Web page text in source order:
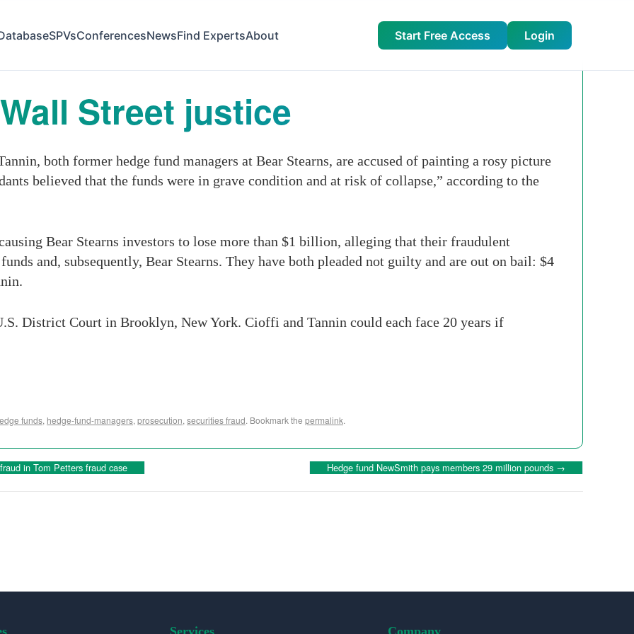
SPVsConferencesNewsFind ExpertsAbout Start Free Access Login
Street justice
both former hedge fund managers at Bear Stearns, are accused of painting a rosy picture
believed that the funds were in grave condition and at risk of collapse,” according to the
Bear Stearns investors to lose more than $1 billion, alleging that their fraudulent
and, subsequently, Bear Stearns. They have both pleaded not guilty and are out on bail: $4
District Court in Brooklyn, New York. Cioffi and Tannin could each face 20 years if
funds, hedge-fund-managers, prosecution, securities fraud. Bookmark the permalink.
in Tom Petters fraud case Hedge fund NewSmith pays members 29 million pounds →
Services Company